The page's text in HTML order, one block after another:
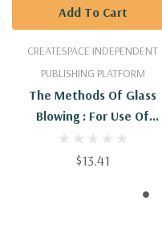
CREATESPACE INDEPENDENT
PUBLISHING PLATFORM
The Methods Of Glass
Blowing : For Use Of
Physical And Chemical
Students
$13.41
Add To Cart